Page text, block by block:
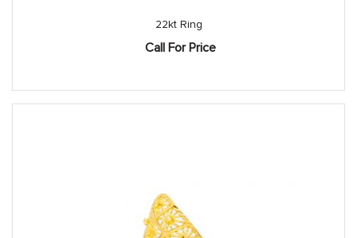
22kt Ring
Call For Price